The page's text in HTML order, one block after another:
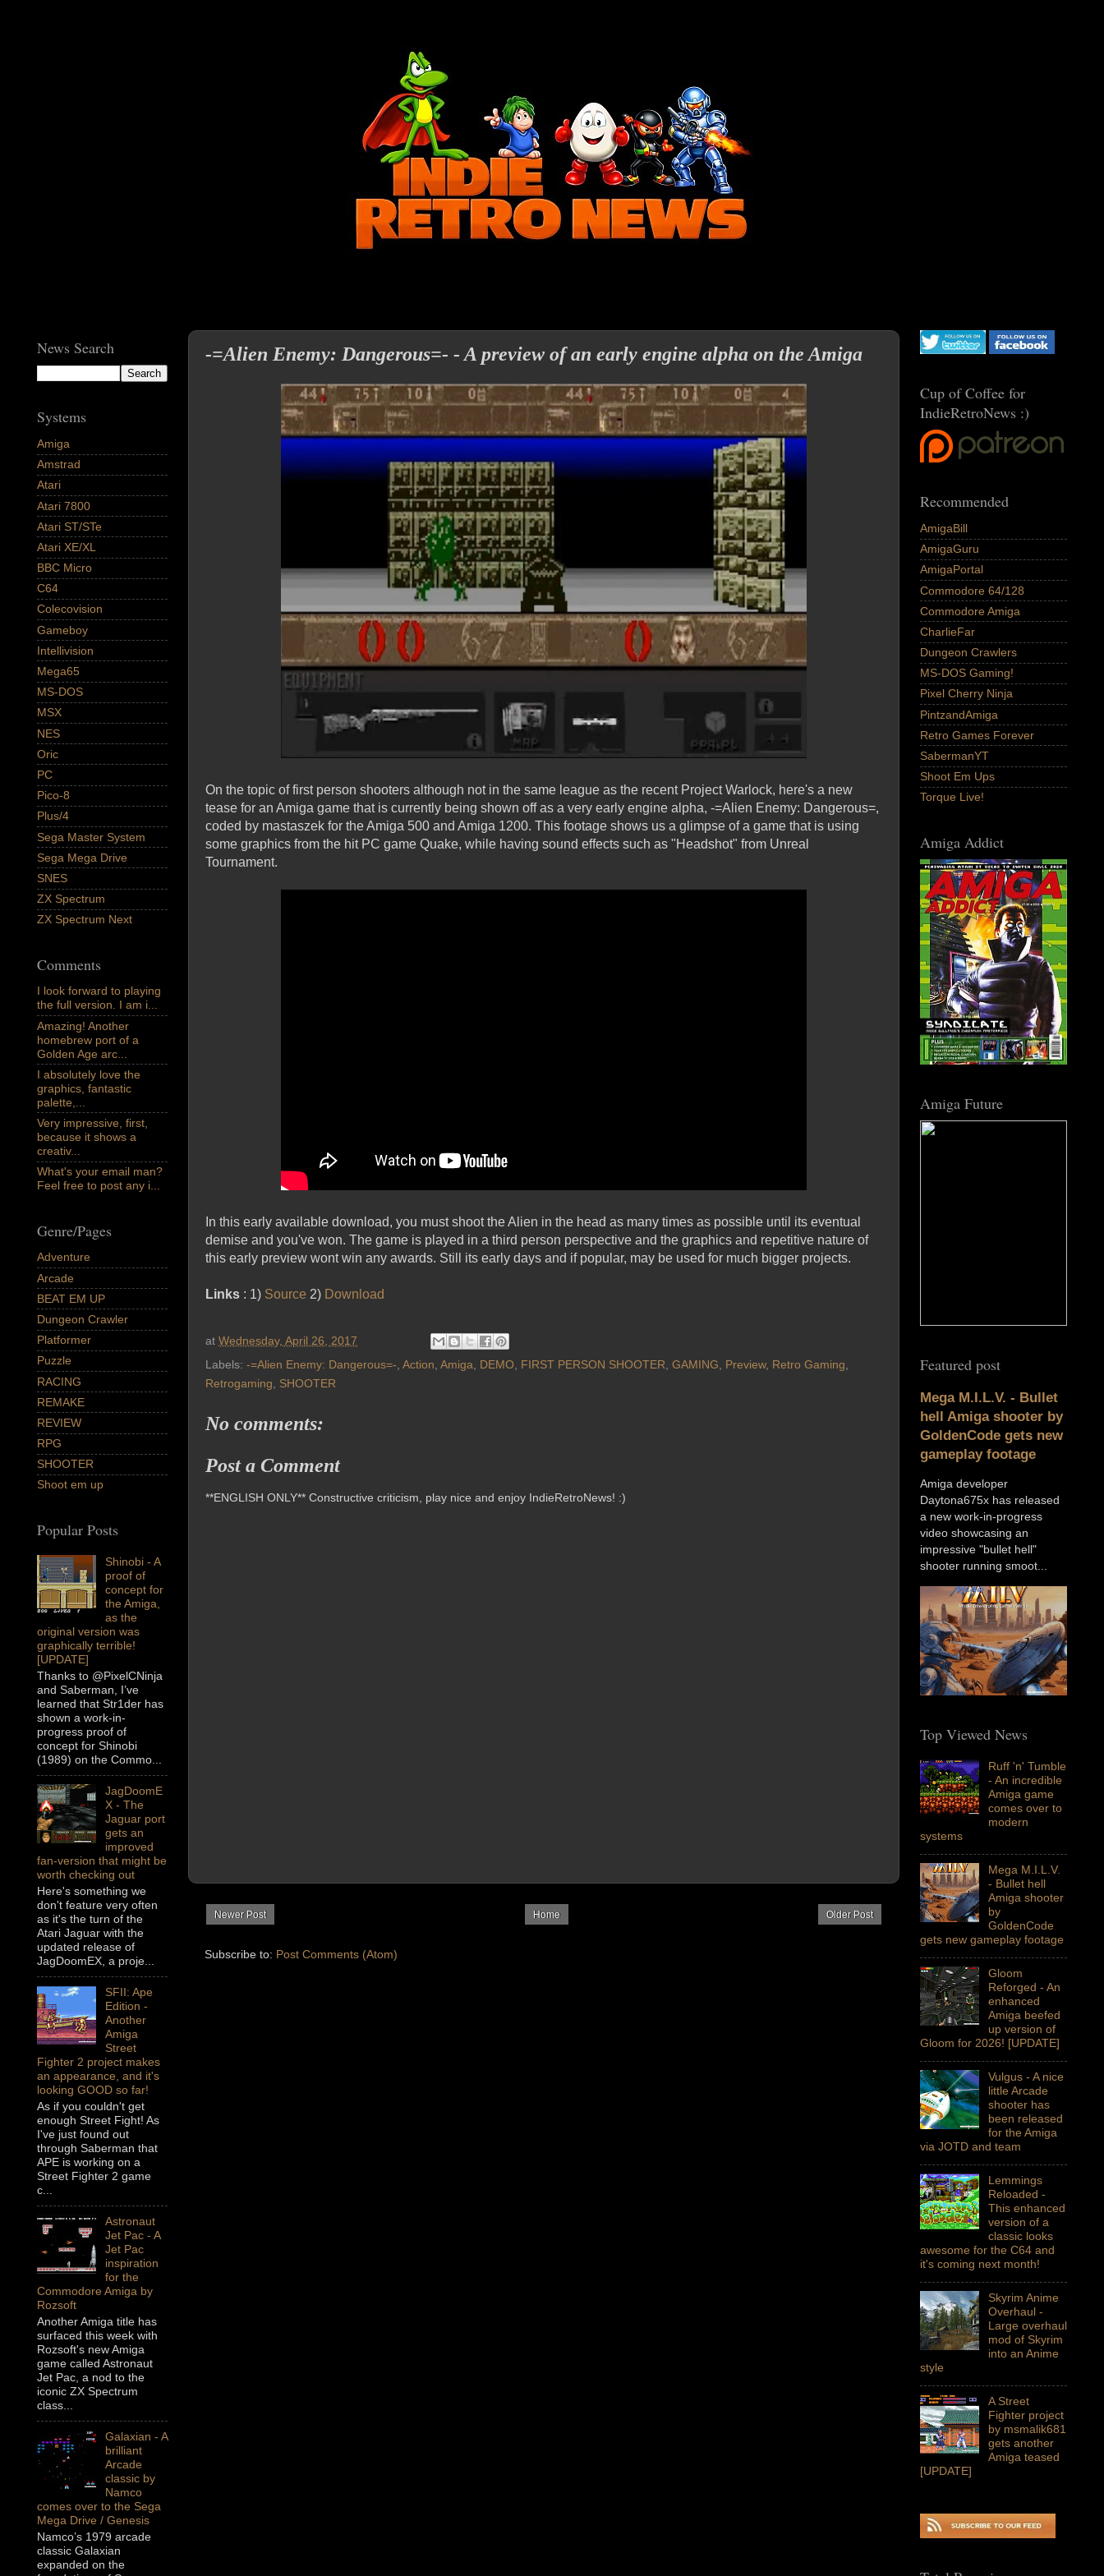
-=Alien Enemy: Dangerous=- - A preview of an early engine alpha on the Amiga
On the topic of first person shooters although not in the same league as the recent Project Warlock, here's a new
tease for an Amiga game that is currently being shown off as a very early engine alpha, -=Alien Enemy: Dangerous=,
coded by mastaszek for the Amiga 500 and Amiga 1200. This footage shows us a glimpse of a game that is using
some graphics from the hit PC game Quake, while having sound effects such as "Headshot" from Unreal
Tournament.
In this early available download, you must shoot the Alien in the head as many times as possible until its eventual
demise and you've won. The game is played in a third person perspective and the graphics and repetitive nature of
this early preview wont win any awards. Still its early days and if popular, may be used for much bigger projects.
Links : 1) Source 2) Download
at Wednesday, April 26, 2017
Labels: -=Alien Enemy: Dangerous=-, Action, Amiga, DEMO, FIRST PERSON SHOOTER, GAMING, Preview, Retro Gaming,
Retrogaming, SHOOTER
No comments:
Post a Comment
**ENGLISH ONLY** Constructive criticism, play nice and enjoy IndieRetroNews! :)
Newer Post Older Post
Home
Subscribe to: Post Comments (Atom)
News Search
Systems
Amiga
Amstrad
Atari
Atari 7800
Atari ST/STe
Atari XE/XL
BBC Micro
C64
Colecovision
Gameboy
Intellivision
Mega65
MS-DOS
MSX
NES
Oric
PC
Pico-8
Plus/4
Sega Master System
Sega Mega Drive
SNES
ZX Spectrum
ZX Spectrum Next
Comments
I look forward to playing
the full version. I am i...
Amazing! Another
homebrew port of a
Golden Age arc...
I absolutely love the
graphics, fantastic
palette,...
Very impressive, first,
because it shows a
creativ...
What's your email man?
Feel free to post any i...
Genre/Pages
Adventure
Arcade
BEAT EM UP
Dungeon Crawler
Platformer
Puzzle
RACING
REMAKE
REVIEW
RPG
SHOOTER
Shoot em up
Popular Posts
Shinobi - A
proof of
concept for
the Amiga,
as the
original version was
graphically terrible!
[UPDATE]
Thanks to @PixelCNinja
and Saberman, I’ve
learned that Str1der has
shown a work-in-
progress proof of
concept for Shinobi
(1989) on the Commo...
JagDoomE
X - The
Jaguar port
gets an
improved
fan-version that might be
worth checking out
Here's something we
don't feature very often
as it's the turn of the
Atari Jaguar with the
updated release of
JagDoomEX, a proje...
SFII: Ape
Edition -
Another
Amiga
Street
Fighter 2 project makes
an appearance, and it's
looking GOOD so far!
As if you couldn't get
enough Street Fight! As
I've just found out
through Saberman that
APE is working on a
Street Fighter 2 game
c...
Astronaut
Jet Pac - A
Jet Pac
inspiration
for the
Commodore Amiga by
Rozsoft
Another Amiga title has
surfaced this week with
Rozsoft's new Amiga
game called Astronaut
Jet Pac, a nod to the
iconic ZX Spectrum
class...
Galaxian - A
brilliant
Arcade
classic by
Namco
comes over to the Sega
Mega Drive / Genesis
Namco’s 1979 arcade
classic Galaxian
expanded on the
Cup of Coffee for
IndieRetroNews :)
Recommended
AmigaBill
AmigaGuru
AmigaPortal
Commodore 64/128
Commodore Amiga
CharlieFar
Dungeon Crawlers
MS-DOS Gaming!
Pixel Cherry Ninja
PintzandAmiga
Retro Games Forever
SabermanYT
Shoot Em Ups
Torque Live!
Amiga Addict
Amiga Future
Featured post
Mega M.I.L.V. - Bullet
hell Amiga shooter by
GoldenCode gets new
gameplay footage
Amiga developer
Daytona675x has released
a new work-in-progress
video showcasing an
impressive "bullet hell"
shooter running smoot...
Top Viewed News
Ruff 'n' Tumble
- An incredible
Amiga game
comes over to
modern
systems
Mega M.I.L.V.
- Bullet hell
Amiga shooter
by
GoldenCode
gets new gameplay footage
Gloom
Reforged - An
enhanced
Amiga beefed
up version of
Gloom for 2026! [UPDATE]
Vulgus - A nice
little Arcade
shooter has
been released
for the Amiga
via JOTD and team
Lemmings
Reloaded -
This enhanced
version of a
classic looks
awesome for the C64 and
it's coming next month!
Skyrim Anime
Overhaul -
Large overhaul
mod of Skyrim
into an Anime
style
A Street
Fighter project
by msmalik681
gets another
Amiga teased
[UPDATE]